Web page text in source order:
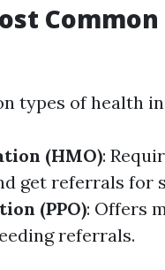
types of health
(HMO):
get referrals for
(PPO): Offers
referrals.